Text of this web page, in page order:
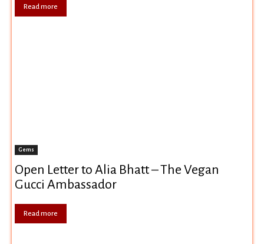
Read more
Gems
Open Letter to Alia Bhatt – The Vegan
Gucci Ambassador
Read more